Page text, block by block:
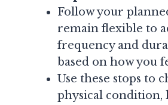
Follow your
remain flexible to
frequency and
based on how you
Use these stops to
physical condition,